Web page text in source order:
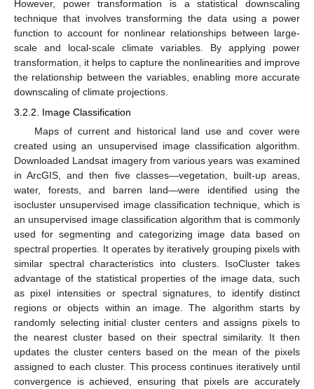
However, power transformation is a statistical downscaling
technique that involves transforming the data using a power
function to account for nonlinear relationships between large-
scale and local-scale climate variables. By applying power
transformation, it helps to capture the nonlinearities and improve
the relationship between the variables, enabling more accurate
downscaling of climate projections.
3.2.2. Image Classification
Maps of current and historical land use and cover were
created using an unsupervised image classification algorithm.
Downloaded Landsat imagery from various years was examined
in ArcGIS, and then five classes—vegetation, built-up areas,
water, forests, and barren land—were identified using the
isocluster unsupervised image classification technique, which is
an unsupervised image classification algorithm that is commonly
used for segmenting and categorizing image data based on
spectral properties. It operates by iteratively grouping pixels with
similar spectral characteristics into clusters. IsoCluster takes
advantage of the statistical properties of the image data, such
as pixel intensities or spectral signatures, to identify distinct
regions or objects within an image. The algorithm starts by
randomly selecting initial cluster centers and assigns pixels to
the nearest cluster based on their spectral similarity. It then
updates the cluster centers based on the mean of the pixels
assigned to each cluster. This process continues iteratively until
convergence is achieved, ensuring that pixels are accurately